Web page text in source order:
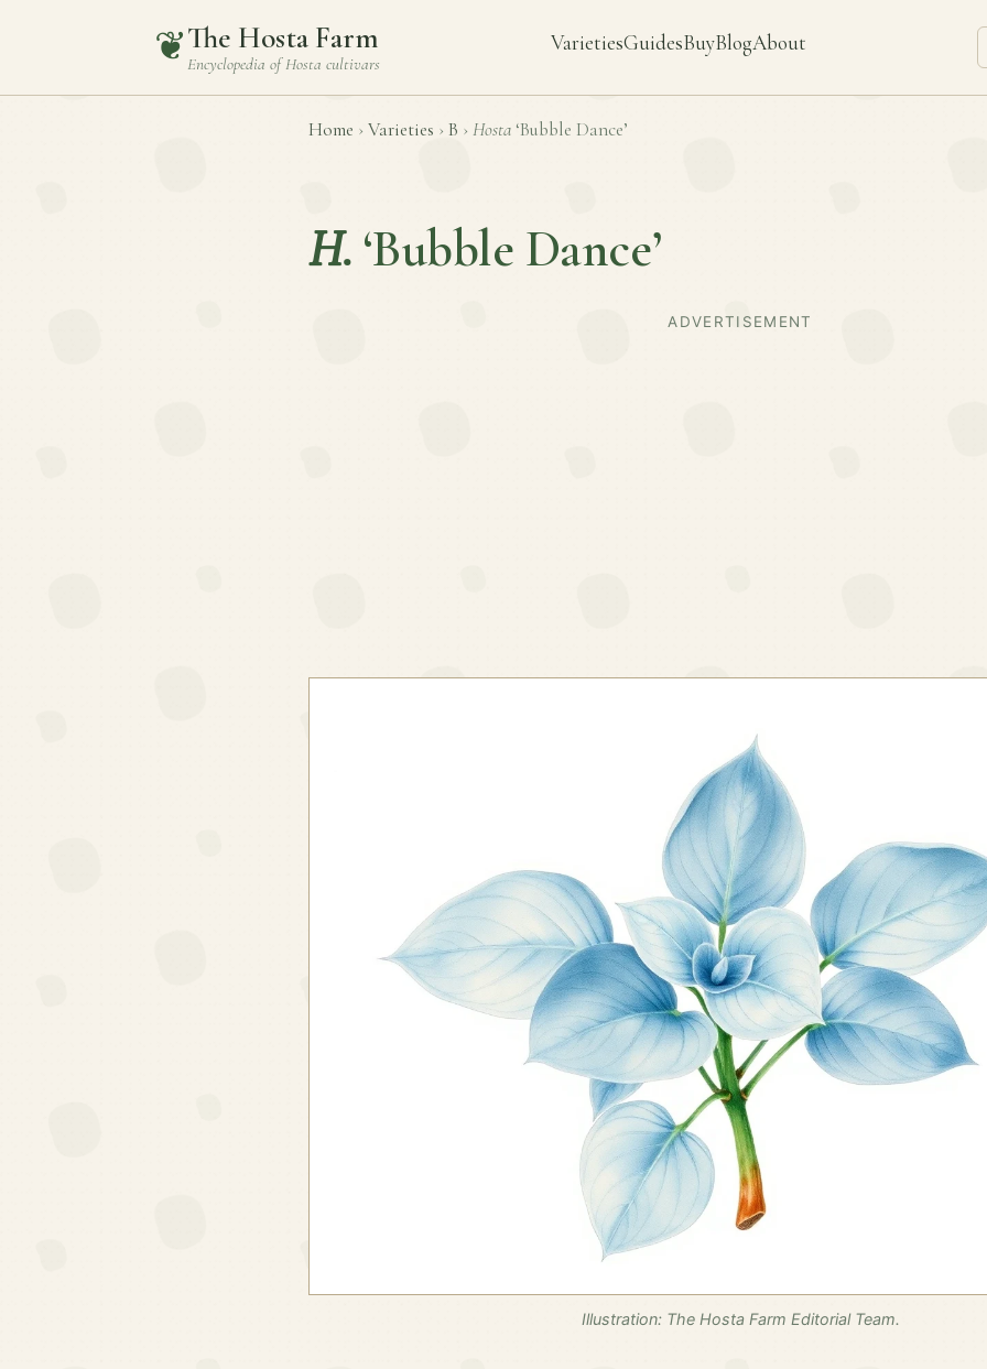
❦The Hosta Farm
Encyclopedia ofHosta cultivars
VarietiesGuidesBuyBlogAbout
Home › Varieties › B › Hosta ‘Bubble Dance’
H. ‘Bubble Dance’
ADVERTISEMENT
Illustration: The Hosta Farm Editorial Team.